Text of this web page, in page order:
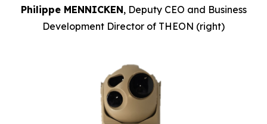
Philippe MENNICKEN, Deputy CEO and Business
Development Director of THEON (right)